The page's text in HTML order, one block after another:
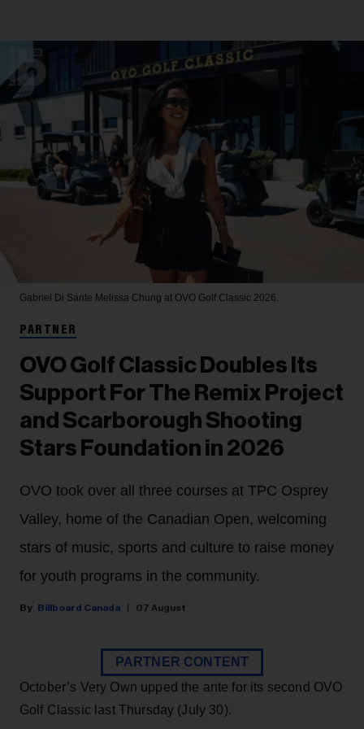
Gabriel Di Sante Melissa Chung at OVO Golf Classic 2026.
PARTNER
OVO Golf Classic Doubles Its
Support For The Remix Project
and Scarborough Shooting
Stars Foundation in 2026
OVO took over all three courses at TPC Osprey
Valley, home of the Canadian Open, welcoming
stars of music, sports and culture to raise money
for youth programs in the community.
Billboard Canada 07 August
PARTNER CONTENT
October’s Very Own upped the ante for its second OVO
Golf Classic last Thursday (July 30).